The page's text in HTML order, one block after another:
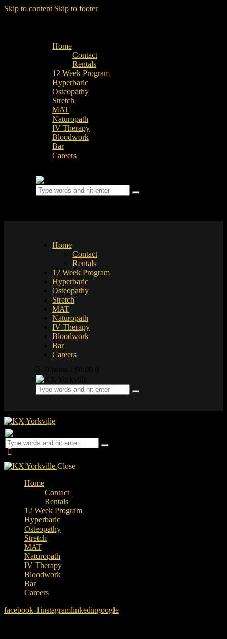
Skip to content Skip to footer
Home
Contact
Rentals
12 Week Program
Hyperbaric
Osteopathy
Stretch
MAT
Naturopath
IV Therapy
Bloodwork
Bar
Careers
Home
Contact
Rentals
12 Week Program
Hyperbaric
Osteopathy
Stretch
MAT
Naturopath
IV Therapy
Bloodwork
Bar
Careers
0 items - $0.00
Close
Home
Contact
Rentals
12 Week Program
Hyperbaric
Osteopathy
Stretch
MAT
Naturopath
IV Therapy
Bloodwork
Bar
Careers
facebook-1instagramlinkedingoogle